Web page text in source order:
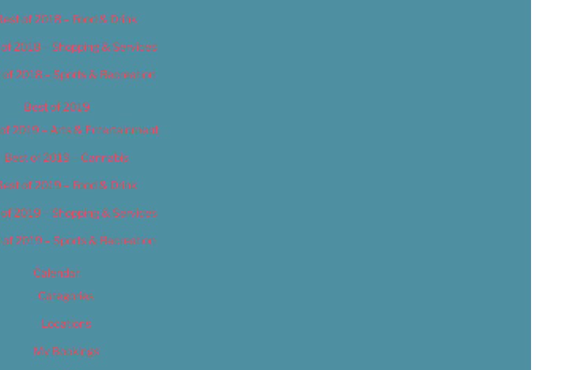
of 2018 – Food & Drink
2018 – Shopping & Services
of 2018 – Sports & Recreation
Best of 2019
2019 – Arts & Entertainment
Best of 2019 – Cannabis
of 2019 – Food & Drink
2019 – Shopping & Services
of 2019 – Sports & Recreation
Calendar
Categories
Locations
My Bookings